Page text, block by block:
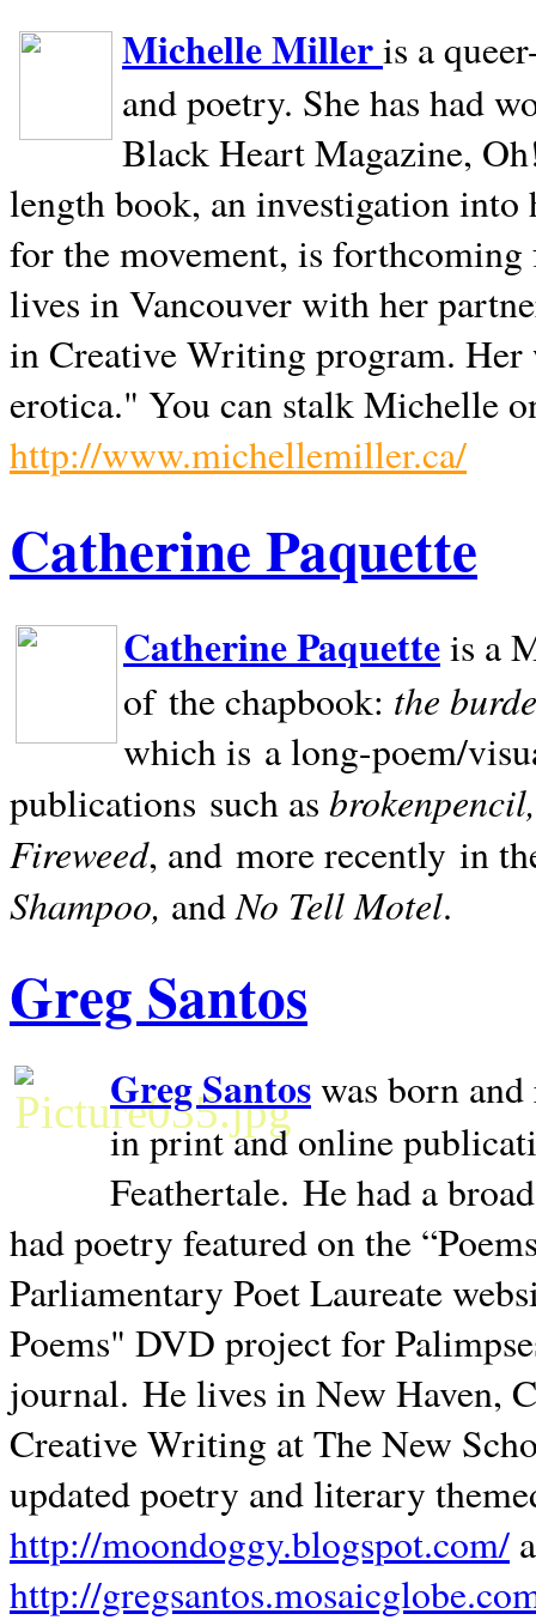
Michelle Milleris a
and poetry. She has had
Black Heart Magazine,
length book, an investigation
for the movement, is
lives inVancouverwith her
in Creative Writing program. Her
erotica." You can stalk Michelle
http://www.michellemiller.ca/
Catherine Paquette
Catherine Paquetteis a
of the chapbook: the
which is a long-poem/
publications such as
Fireweed, and more recently in
Shampoo, andNo Tell Motel.
Greg Santos
Greg Santoswas born
in print and online
Feathertale. He had a
had poetry featured on the
Parliamentary Poet Laureate
Poems" DVD project for
journal. He lives inNew Haven,
Creative Writing at The New
updated poetry and literary
http://moondoggy.blogspot.com/
http://